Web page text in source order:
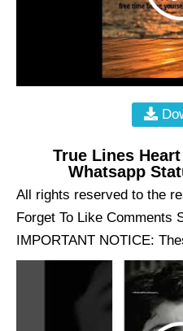
True Lines
Whatsapp
All rights reserved to the
Forget To Like Comments
IMPORTANT NOTICE: